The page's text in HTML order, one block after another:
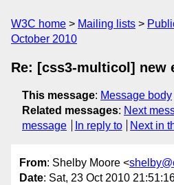
W3C home Mailing lists
October 2010
Re: [css3-multicol] new
This message: Message body
Related messages: Next
message
In reply to Next in
From: Shelby Moore <
Date: Sat, 23 Oct 2010